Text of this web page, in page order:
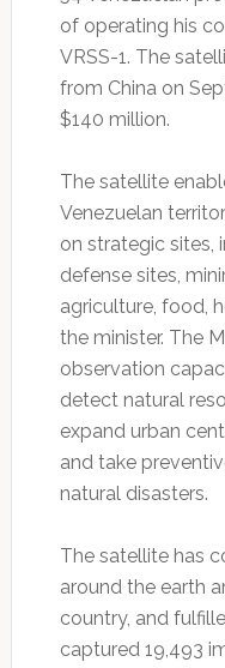
of operating his
VRSS-1. The
from China on
$140 million.
The satellite
Venezuelan
on strategic sites,
defense sites,
agriculture, food,
the minister. The
observation
detect natural
expand urban
and take
natural disasters.
The satellite has
around the earth
country, and
captured 19,493